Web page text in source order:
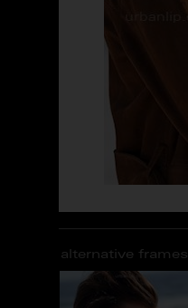
alternative frames